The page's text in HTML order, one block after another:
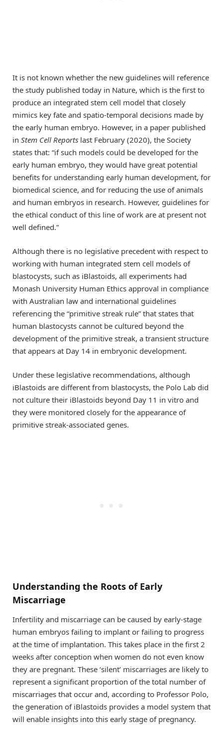
It is not known whether the new guidelines will reference
the study published today in Nature, which is the first to
produce an integrated stem cell model that closely
mimics key fate and spatio-temporal decisions made by
the early human embryo. However, in a paper published
in Stem Cell Reports last February (2020), the Society
states that: “if such models could be developed for the
early human embryo, they would have great potential
benefits for understanding early human development, for
biomedical science, and for reducing the use of animals
and human embryos in research. However, guidelines for
the ethical conduct of this line of work are at present not
well defined.”
Although there is no legislative precedent with respect to
working with human integrated stem cell models of
blastocysts, such as iBlastoids, all experiments had
Monash University Human Ethics approval in compliance
with Australian law and international guidelines
referencing the “primitive streak rule” that states that
human blastocysts cannot be cultured beyond the
development of the primitive streak, a transient structure
that appears at Day 14 in embryonic development.
Under these legislative recommendations, although
iBlastoids are different from blastocysts, the Polo Lab did
not culture their iBlastoids beyond Day 11 in vitro and
they were monitored closely for the appearance of
primitive streak-associated genes.
Understanding the Roots of Early
Miscarriage
Infertility and miscarriage can be caused by early-stage
human embryos failing to implant or failing to progress
at the time of implantation. This takes place in the first 2
weeks after conception when women do not even know
they are pregnant. These ‘silent’ miscarriages are likely to
represent a significant proportion of the total number of
miscarriages that occur and, according to Professor Polo,
the generation of iBlastoids provides a model system that
will enable insights into this early stage of pregnancy.